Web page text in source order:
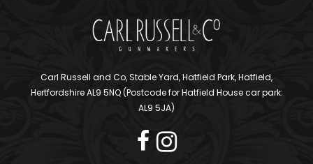
Carl Russell and Co, Stable Yard, Hatfield Park, Hatfield,
Hertfordshire AL9 5NQ (Postcode for Hatfield House car park:
AL9 5JA)